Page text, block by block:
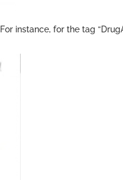
instance, for the tag